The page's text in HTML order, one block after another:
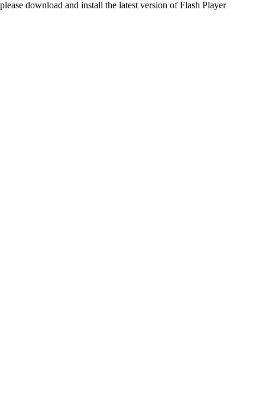
please download and install the latest version of Flash Player